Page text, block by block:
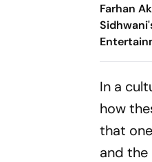
Farhan
In a
how
that
and the